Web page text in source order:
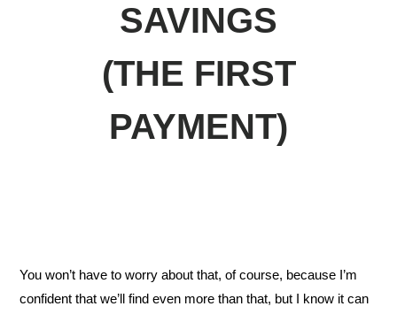
SAVINGS
(THE FIRST
PAYMENT)
You won’t have to worry about that, of course, because I’m
confident that we’ll find even more than that, but I know it can